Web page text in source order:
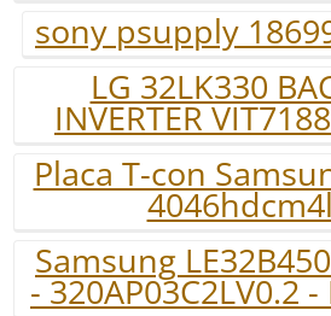
sony psupply
LG 32LK330
INVERTER
Placa T-con
Samsung
- 320AP03C2LV0.2 -